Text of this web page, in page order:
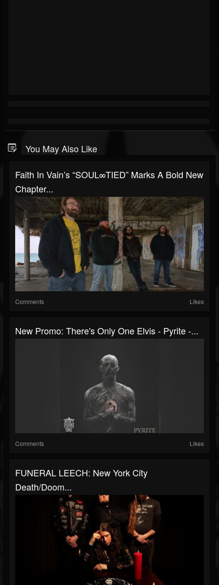
You May Also Like
Faith In Vain’s “SOUL∞TIED” Marks A Bold New
Chapter...
Comments Likes
New Promo: There's Only One Elvis - Pyrite -...
Comments Likes
FUNERAL LEECH: New York City
Death/Doom...